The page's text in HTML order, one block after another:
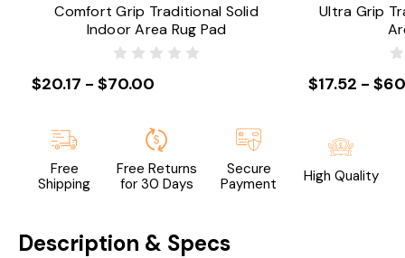
Comfort Grip Traditional Solid
Indoor Area Rug Pad
$20.17 - $70.00
Ultra Grip
$17.52 -
Free
Shipping
Free Returns
for 30 Days
Secure
Payment
High Quality
Description & Specs